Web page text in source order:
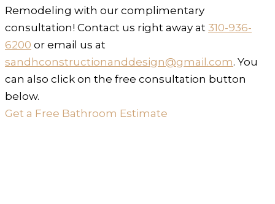
Remodeling with our complimentary
consultation! Contact us right away at 310-936-
6200 or email us at
sandhconstructionanddesign@gmail.com. You
can also click on the free consultation button
below.
Get a Free Bathroom Estimate